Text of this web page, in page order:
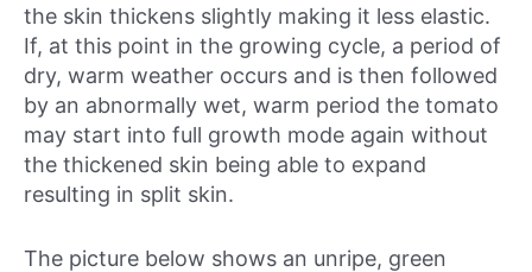
the skin thickens slightly making it less elastic.
If, at this point in the growing cycle, a period of
dry, warm weather occurs and is then followed
by an abnormally wet, warm period the tomato
may start into full growth mode again without
the thickened skin being able to expand
resulting in split skin.
The picture below shows an unripe, green